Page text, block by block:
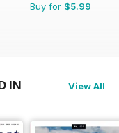
Buy for $5.99
IN View All